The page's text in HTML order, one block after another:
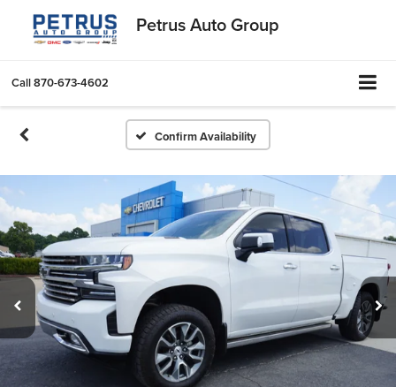
Petrus Auto Group
Call870-673-4602
Confirm Availability